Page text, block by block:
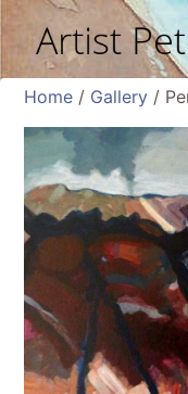
Home / Gallery /